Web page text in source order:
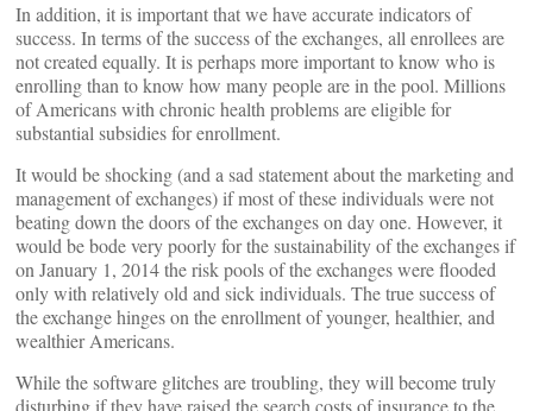
In addition, it is important that we have accurate indicators of
success. In terms of the success of the exchanges, all enrollees are
not created equally. It is perhaps more important to know who is
enrolling than to know how many people are in the pool. Millions
of Americans with chronic health problems are eligible for
substantial subsidies for enrollment.
It would be shocking (and a sad statement about the marketing and
management of exchanges) if most of these individuals were not
beating down the doors of the exchanges on day one. However, it
would be bode very poorly for the sustainability of the exchanges if
on January 1, 2014 the risk pools of the exchanges were flooded
only with relatively old and sick individuals. The true success of
the exchange hinges on the enrollment of younger, healthier, and
wealthier Americans.
While the software glitches are troubling, they will become truly
disturbing if they have raised the search costs of insurance to the